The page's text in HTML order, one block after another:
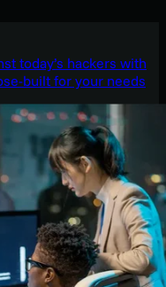
today’s hackers with
built for your needs